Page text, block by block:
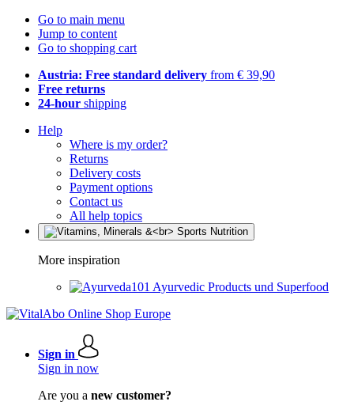
Go to main menu
Jump to content
Go to shopping cart
Austria: Free standard delivery from € 39,90
Free returns
24-hour shipping
Help
Where is my order?
Returns
Delivery costs
Payment options
Contact us
All help topics
More inspiration
Ayurvedic Products und Superfood
Sign in
Sign in now
Are you a new customer?